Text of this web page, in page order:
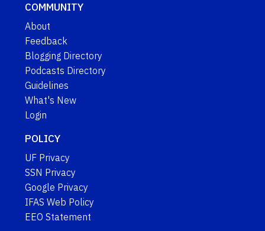
COMMUNITY
About
Feedback
Blogging Directory
Podcasts Directory
Guidelines
What's New
Login
POLICY
UF Privacy
SSN Privacy
Google Privacy
IFAS Web Policy
EEO Statement